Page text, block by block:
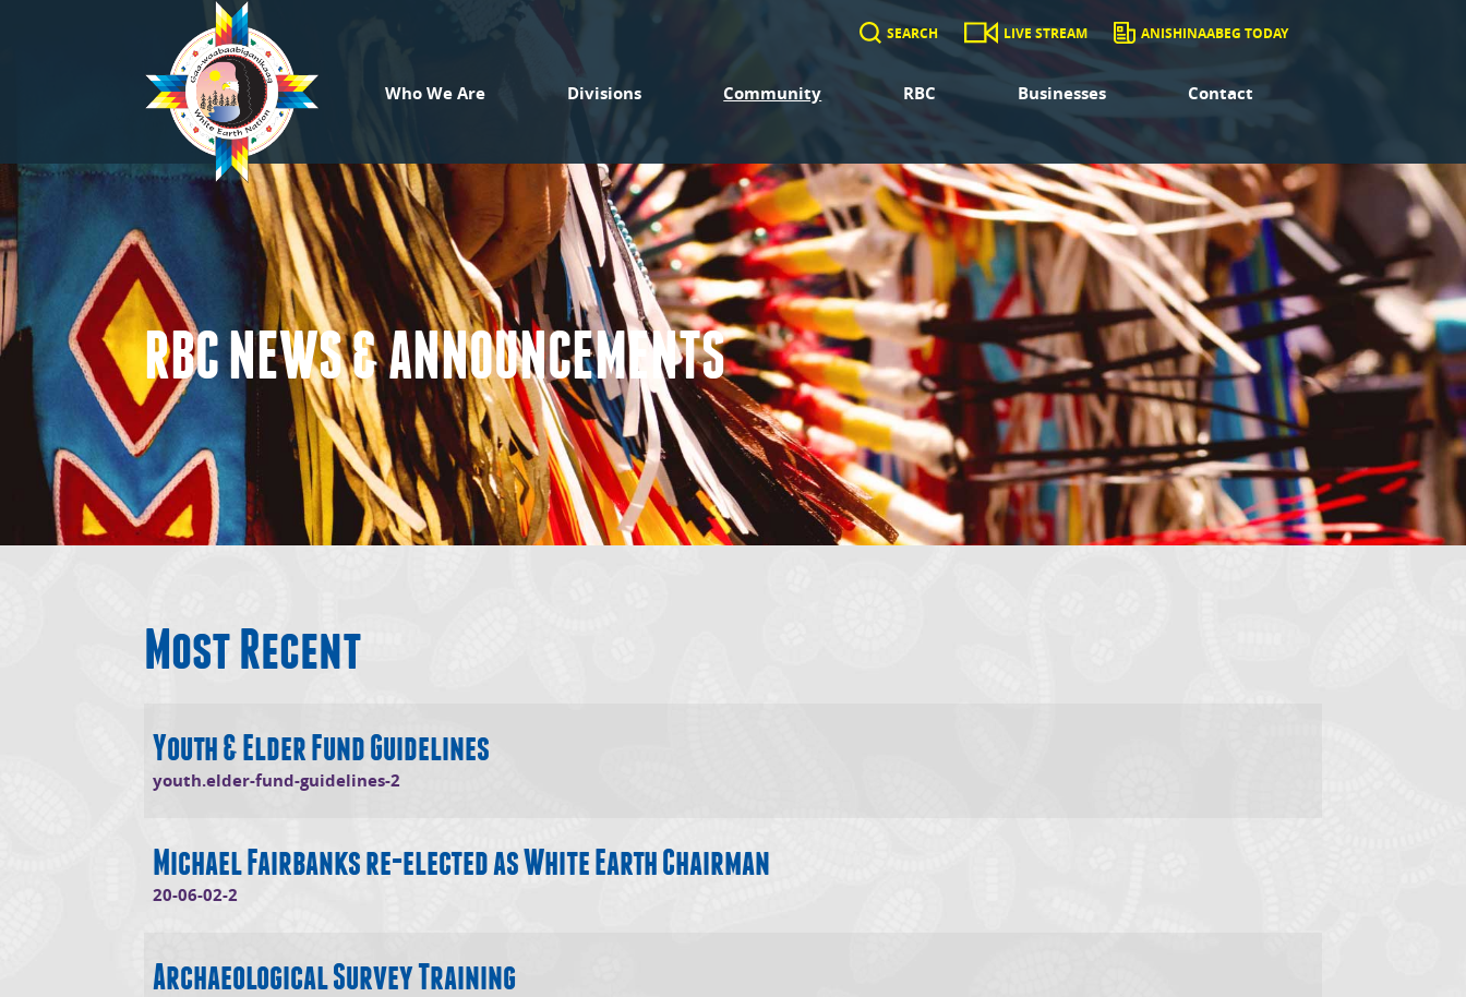
SEARCH LIVE STREAM ANISHINAABEG TODAY
Who We Are Divisions Community RBC Businesses Contact
RBC NEWS & ANNOUNCEMENTS
Most Recent
Youth & Elder Fund Guidelines
youth.elder-fund-guidelines-2(opens in new window)
Michael Fairbanks re-elected as White Earth Chairman
20-06-02-2(opens in new window)
Archaeological Survey Training